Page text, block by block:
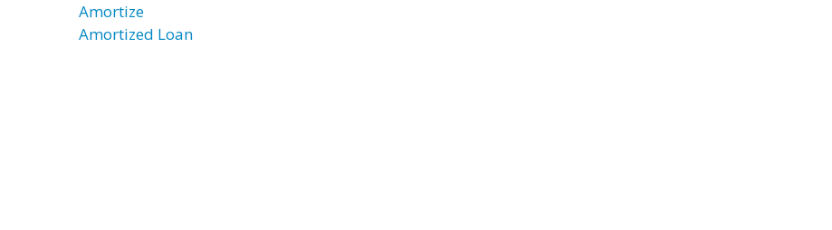
Amortize
Amortized Loan